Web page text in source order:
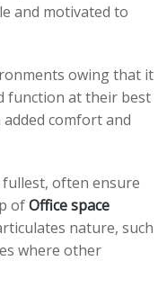
and motivated to
owing that it
function at their best
comfort and
often ensure
ofOffice space
nature, such
where other